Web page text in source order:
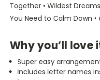
Together • Wildest
You Need to Calm Down •
Why you’ll love
Super easy
Includes letter names